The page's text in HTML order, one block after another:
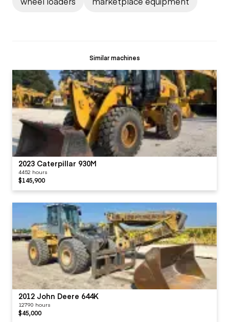
Similar machines
2023 Caterpillar 930M
4452 hours
$145,900
2012 John Deere 644K
12790 hours
$45,000